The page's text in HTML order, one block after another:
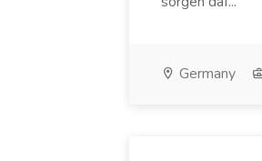
Germany